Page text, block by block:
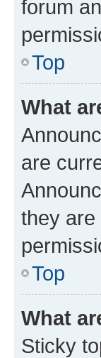
forum
Top
What
are
they are
Top
What
Sticky